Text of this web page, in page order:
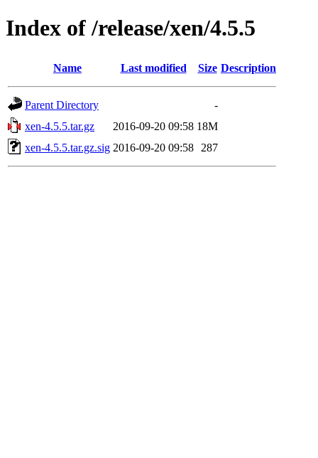
Index of /release/xen/4.5.5
Name Last modified Size Description
Parent Directory
-
xen-4.5.5.tar.gz
2016-09-20 09:58 18M
xen-4.5.5.tar.gz.sig 2016-09-20 09:58 287